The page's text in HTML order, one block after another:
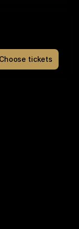
Sep
17:00
15.00
Choose tickets
Von